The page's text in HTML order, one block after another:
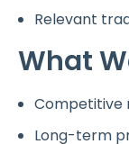
Relevant
What
Competitive
Long-term